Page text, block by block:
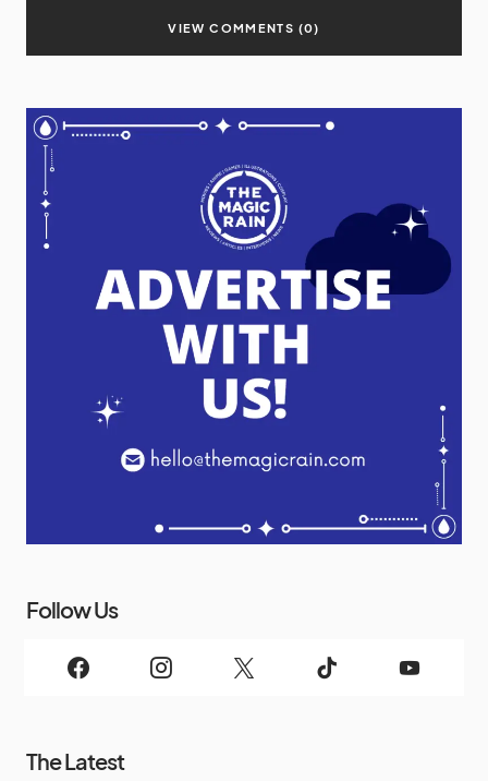
VIEW COMMENTS (0)
Follow Us
The Latest